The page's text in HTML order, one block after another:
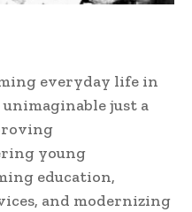
everyday life in
just a
young
education,
and modernizing